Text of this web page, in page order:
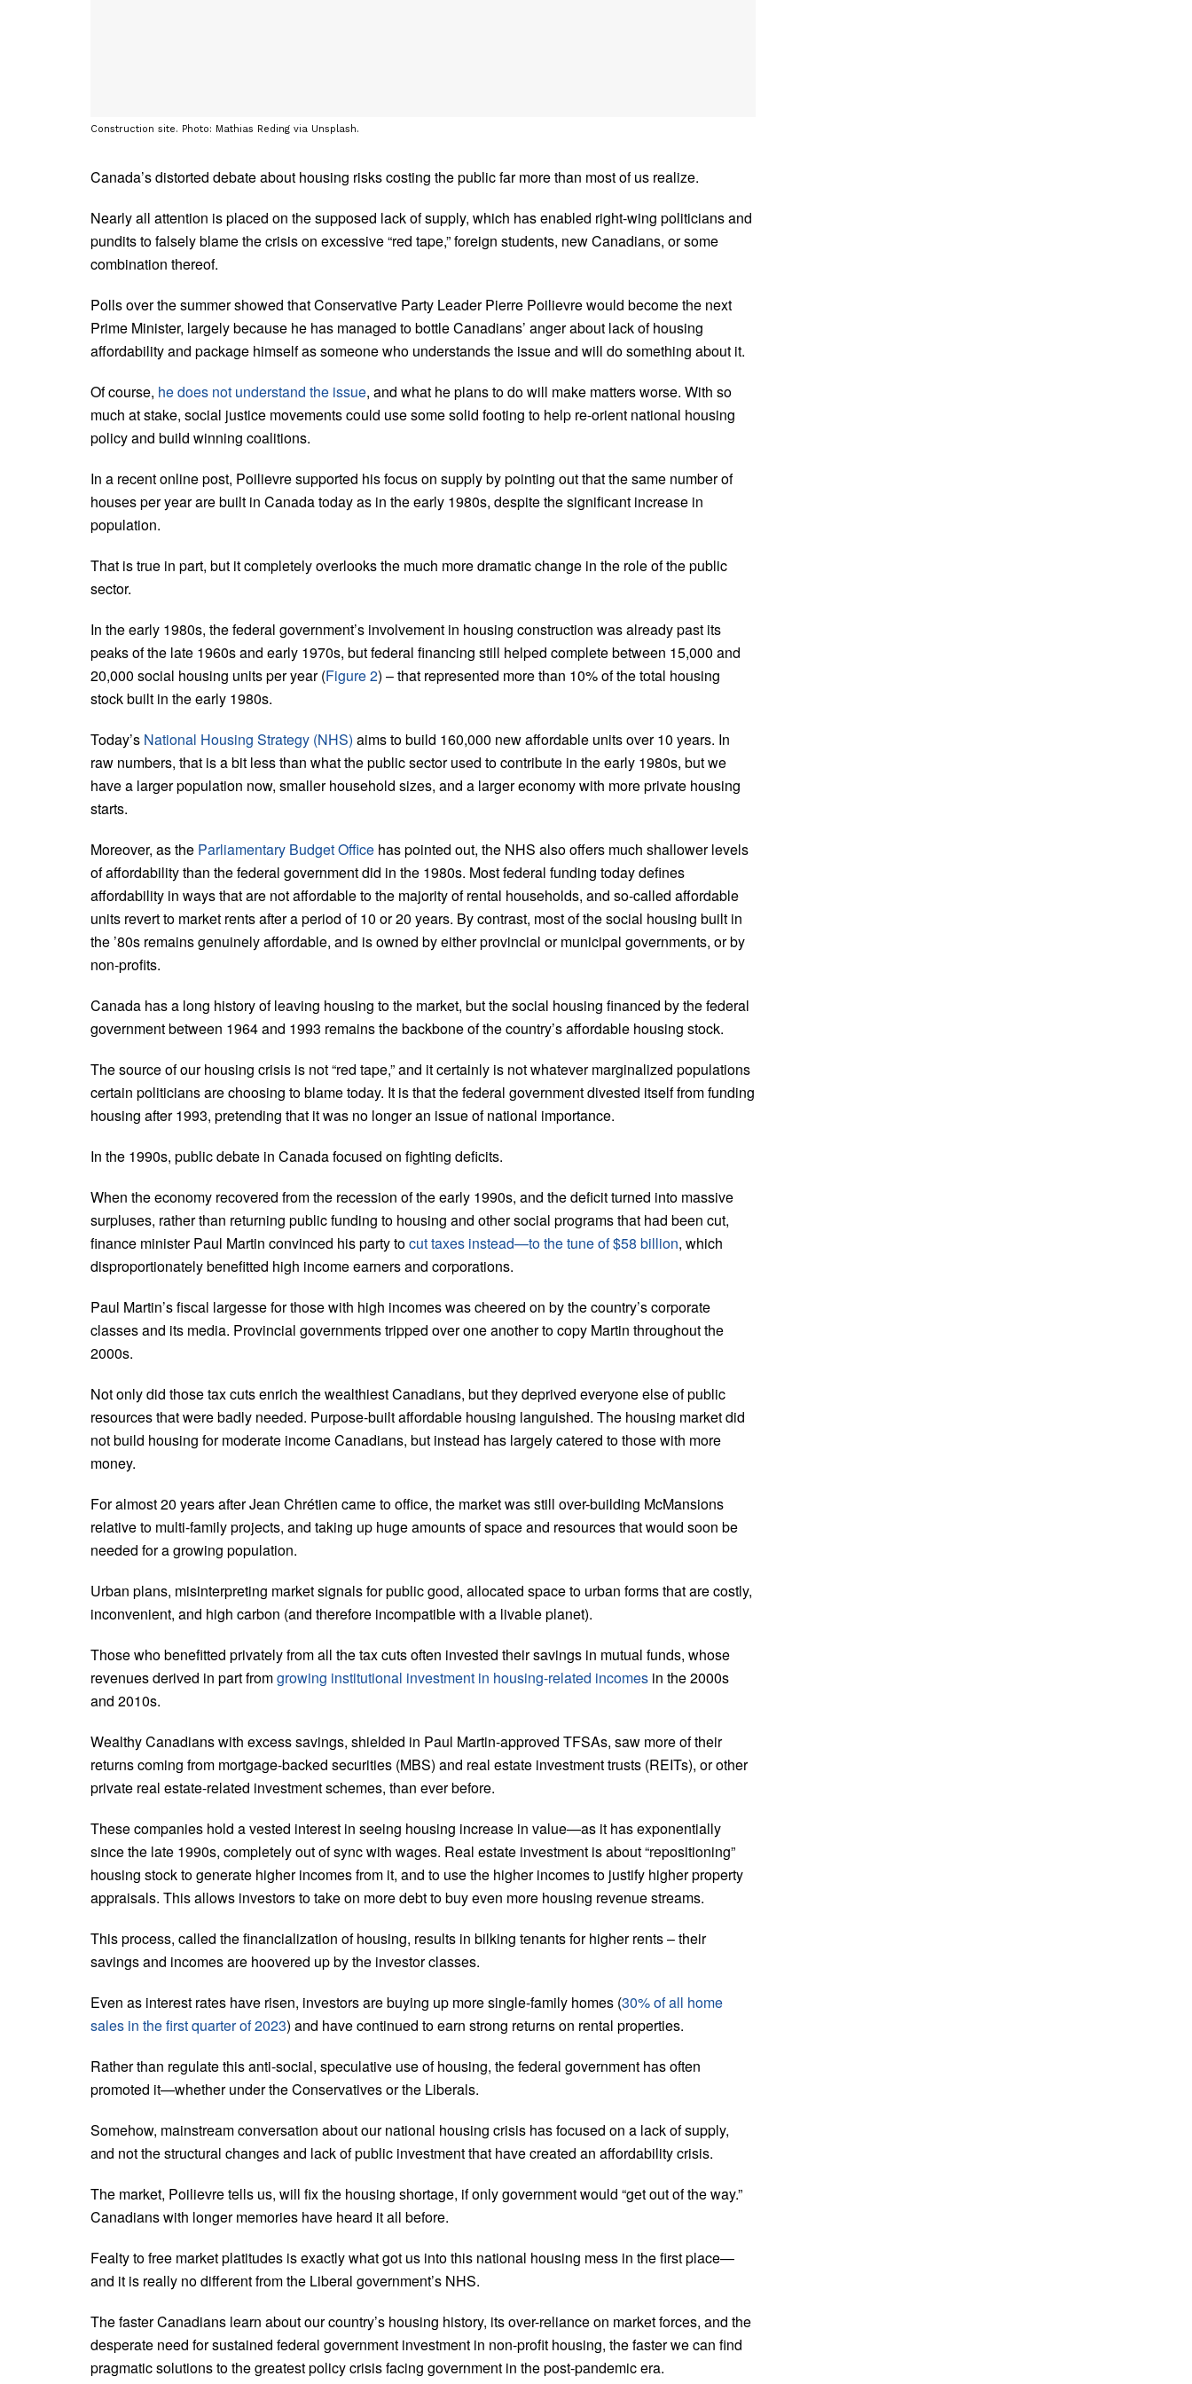
Construction site. Photo: Mathias Reding via Unsplash.
Canada’s distorted debate about housing risks costing the public far more than most of us realize.
Nearly all attention is placed on the supposed lack of supply, which has enabled right-wing politicians and
pundits to falsely blame the crisis on excessive “red tape,” foreign students, new Canadians, or some
combination thereof.
Polls over the summer showed that Conservative Party Leader Pierre Poilievre would become the next
Prime Minister, largely because he has managed to bottle Canadians’ anger about lack of housing
affordability and package himself as someone who understands the issue and will do something about it.
Of course, he does not understand the issue, and what he plans to do will make matters worse. With so
much at stake, social justice movements could use some solid footing to help re-orient national housing
policy and build winning coalitions.
In a recent online post, Poilievre supported his focus on supply by pointing out that the same number of
houses per year are built in Canada today as in the early 1980s, despite the significant increase in
population.
That is true in part, but it completely overlooks the much more dramatic change in the role of the public
sector.
In the early 1980s, the federal government’s involvement in housing construction was already past its
peaks of the late 1960s and early 1970s, but federal financing still helped complete between 15,000 and
20,000 social housing units per year (Figure 2) – that represented more than 10% of the total housing
stock built in the early 1980s.
Today’s National Housing Strategy (NHS) aims to build 160,000 new affordable units over 10 years. In
raw numbers, that is a bit less than what the public sector used to contribute in the early 1980s, but we
have a larger population now, smaller household sizes, and a larger economy with more private housing
starts.
Moreover, as the Parliamentary Budget Office has pointed out, the NHS also offers much shallower levels
of affordability than the federal government did in the 1980s. Most federal funding today defines
affordability in ways that are not affordable to the majority of rental households, and so-called affordable
units revert to market rents after a period of 10 or 20 years. By contrast, most of the social housing built in
the ’80s remains genuinely affordable, and is owned by either provincial or municipal governments, or by
non-profits.
Canada has a long history of leaving housing to the market, but the social housing financed by the federal
government between 1964 and 1993 remains the backbone of the country’s affordable housing stock.
The source of our housing crisis is not “red tape,” and it certainly is not whatever marginalized populations
certain politicians are choosing to blame today. It is that the federal government divested itself from funding
housing after 1993, pretending that it was no longer an issue of national importance.
In the 1990s, public debate in Canada focused on fighting deficits.
When the economy recovered from the recession of the early 1990s, and the deficit turned into massive
surpluses, rather than returning public funding to housing and other social programs that had been cut,
finance minister Paul Martin convinced his party tocut taxes instead—to the tune of $58 billion, which
disproportionately benefitted high income earners and corporations.
Paul Martin’s fiscal largesse for those with high incomes was cheered on by the country’s corporate
classes and its media. Provincial governments tripped over one another to copy Martin throughout the
2000s.
Not only did those tax cuts enrich the wealthiest Canadians, but they deprived everyone else of public
resources that were badly needed. Purpose-built affordable housing languished. The housing market did
not build housing for moderate income Canadians, but instead has largely catered to those with more
money.
For almost 20 years after Jean Chrétien came to office, the market was still over-building McMansions
relative to multi-family projects, and taking up huge amounts of space and resources that would soon be
needed for a growing population.
Urban plans, misinterpreting market signals for public good, allocated space to urban forms that are costly,
inconvenient, and high carbon (and therefore incompatible with a livable planet).
Those who benefitted privately from all the tax cuts often invested their savings in mutual funds, whose
revenues derived in part fromgrowing institutional investment in housing-related incomes in the 2000s
and 2010s.
Wealthy Canadians with excess savings, shielded in Paul Martin-approved TFSAs, saw more of their
returns coming from mortgage-backed securities (MBS) and real estate investment trusts (REITs), or other
private real estate-related investment schemes, than ever before.
These companies hold a vested interest in seeing housing increase in value—as it has exponentially
since the late 1990s, completely out of sync with wages. Real estate investment is about “repositioning”
housing stock to generate higher incomes from it, and to use the higher incomes to justify higher property
appraisals. This allows investors to take on more debt to buy even more housing revenue streams.
This process, called the financialization of housing, results in bilking tenants for higher rents – their
savings and incomes are hoovered up by the investor classes.
Even as interest rates have risen, investors are buying up more single-family homes (30% of all home
sales in the first quarter of 2023) and have continued to earn strong returns on rental properties.
Rather than regulate this anti-social, speculative use of housing, the federal government has often
promoted it—whether under the Conservatives or the Liberals.
Somehow, mainstream conversation about our national housing crisis has focused on a lack of supply,
and not the structural changes and lack of public investment that have created an affordability crisis.
The market, Poilievre tells us, will fix the housing shortage, if only government would “get out of the way.”
Canadians with longer memories have heard it all before.
Fealty to free market platitudes is exactly what got us into this national housing mess in the first place—
and it is really no different from the Liberal government’s NHS.
The faster Canadians learn about our country’s housing history, its over-reliance on market forces, and the
desperate need for sustained federal government investment in non-profit housing, the faster we can find
pragmatic solutions to the greatest policy crisis facing government in the post-pandemic era.